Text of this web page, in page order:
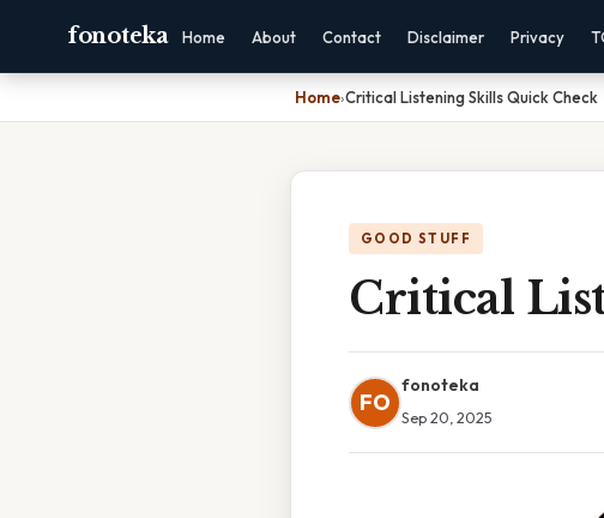
fonoteka Home About Contact Disclaimer Privacy
Home›Critical Listening Skills Quick Check
GOOD STUFF
Critical
FO
fonoteka
Sep 20, 2025